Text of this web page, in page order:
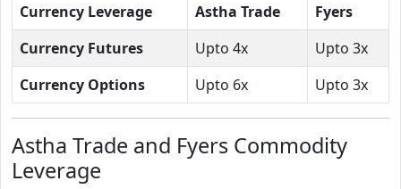
Currency Leverage Astha Trade
Fyers
Currency Futures
Upto 4x
Upto 3x
Currency Options
Upto 6x Upto 3x
Astha Trade and Fyers Commodity
Leverage